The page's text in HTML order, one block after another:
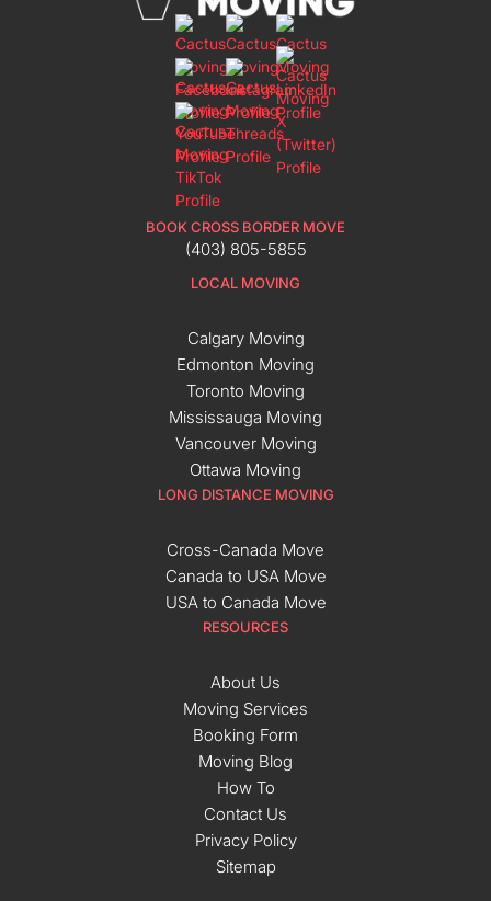
BOOK CROSS BORDER MOVE
(403) 805-5855
LOCAL MOVING
Calgary Moving
Edmonton Moving
Toronto Moving
Mississauga Moving
Vancouver Moving
Ottawa Moving
LONG DISTANCE MOVING
Cross-Canada Move
Canada to USA Move
USA to Canada Move
RESOURCES
About Us
Moving Services
Booking Form
Moving Blog
How To
Contact Us
Privacy Policy
Sitemap